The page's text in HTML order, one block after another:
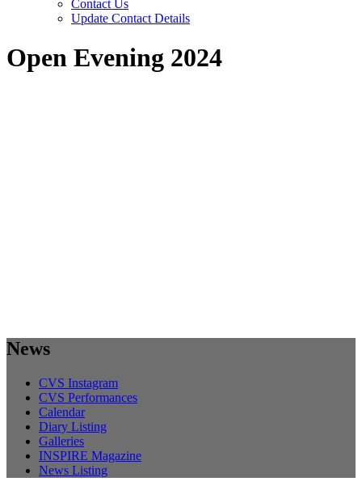
Contact Us
Update Contact Details
Open Evening 2024
News
CVS Instagram
CVS Performances
Calendar
Diary Listing
Galleries
INSPIRE Magazine
News Listing